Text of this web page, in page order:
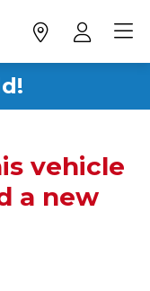
vehicle
a new